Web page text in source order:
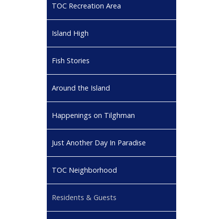
TOC Recreation Area
Island High
Fish Stories
Around the Island
Happenings on Tilghman
Just Another Day In Paradise
TOC Neighborhood
Residents & Guests